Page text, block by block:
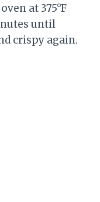
at 375°F
until
crispy again.